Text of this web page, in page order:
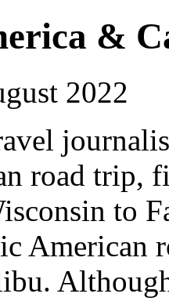
&
2022
road trip,
to
American